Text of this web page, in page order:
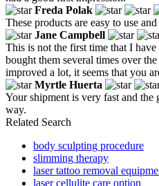
Freda Polak
These products are easy to use
Jane Campbell
This is not the first time that I
bought them several times over
improved a lot, it seems that you
Myrtle Huerta
Your shipment is very fast and the
way.
Related Search
body sculpting procedure
slimming therapy
laser tattoo removal
laser cellulite care option